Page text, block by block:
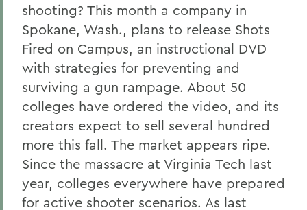
shooting? This month a company in
Spokane, Wash., plans to release Shots
Fired on Campus, an instructional DVD
with strategies for preventing and
surviving a gun rampage. About 50
colleges have ordered the video, and its
creators expect to sell several hundred
more this fall. The market appears ripe.
Since the massacre at Virginia Tech last
year, colleges everywhere have prepared
for active shooter scenarios. As last